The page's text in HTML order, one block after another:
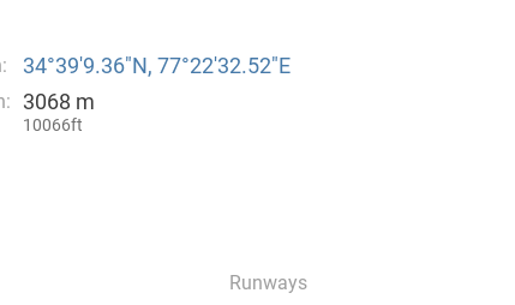
34°39′9.36″N, 77°22′32.52″E
3068 m
10066ft
Runways